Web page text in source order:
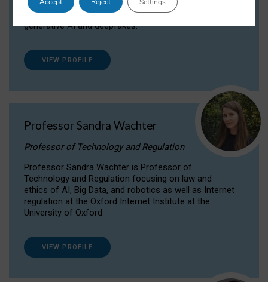
the legal, ethical and governance aspects
surrounding Artificial Intelligence (AI) technologies,
generative AI and deepfakes.
VIEW PROFILE
Professor Sandra Wachter
Professor of Technology and Regulation
Professor Sandra Wachter is Professor of
Technology and Regulation focusing on law and
ethics of AI, Big Data, and robotics as well as Internet
regulation at the Oxford Internet Institute at the
University of Oxford
VIEW PROFILE